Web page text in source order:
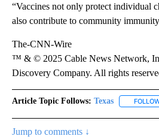
“Vaccines not only protect individual
also contribute to community
The-CNN-Wire
™ & © 2025 Cable News Network,
Discovery Company. All rights
Article Topic Follows: Texas
Jump to comments ↓